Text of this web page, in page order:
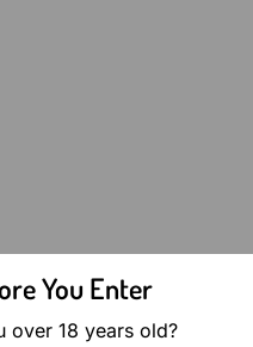
You Enter
over 18 years old?